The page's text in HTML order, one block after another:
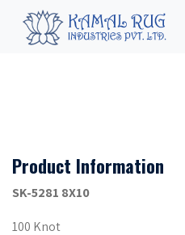
Product Information
SK-5281 8X10
100 Knot